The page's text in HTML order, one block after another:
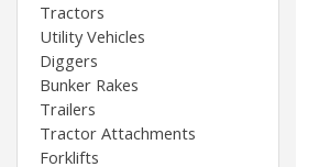
Tractors
Utility Vehicles
Diggers
Bunker Rakes
Trailers
Tractor Attachments
Forklifts